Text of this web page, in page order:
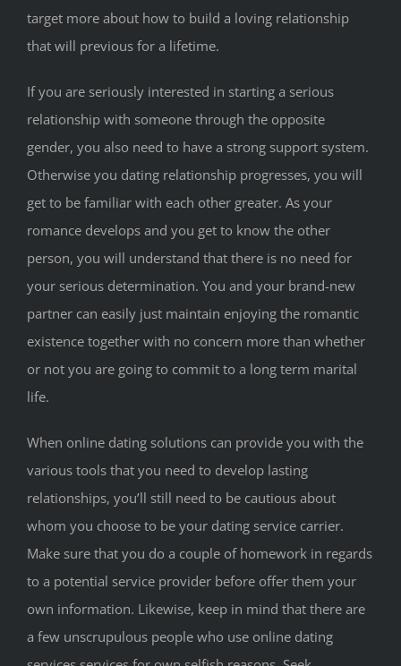
target more about how to build a loving relationship
that will previous for a lifetime.
If you are seriously interested in starting a serious
relationship with someone through the opposite
gender, you also need to have a strong support system.
Otherwise you dating relationship progresses, you will
get to be familiar with each other greater. As your
romance develops and you get to know the other
person, you will understand that there is no need for
your serious determination. You and your brand-new
partner can easily just maintain enjoying the romantic
existence together with no concern more than whether
or not you are going to commit to a long term marital
life.
When online dating solutions can provide you with the
various tools that you need to develop lasting
relationships, you’ll still need to be cautious about
whom you choose to be your dating service carrier.
Make sure that you do a couple of homework in regards
to a potential service provider before offer them your
own information. Likewise, keep in mind that there are
a few unscrupulous people who use online dating